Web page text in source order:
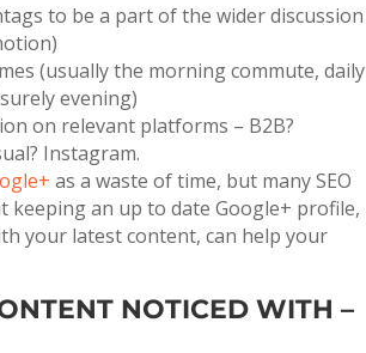
to be a part of the wider discussion
(usually the morning commute, daily
evening)
on relevant platforms – B2B?
Instagram.
as a waste of time, but many SEO
keeping an up to date Google+ profile,
your latest content, can help your
NOTICED WITH –